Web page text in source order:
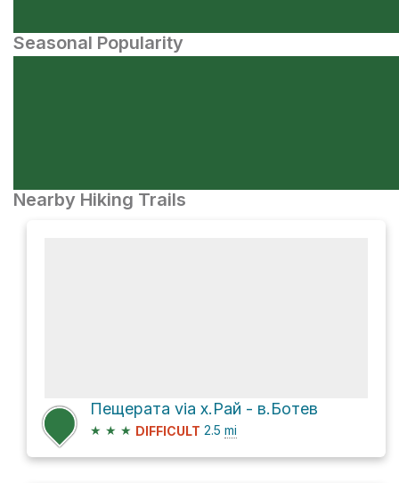
Seasonal Popularity
Nearby Hiking Trails
Пещерата via х.Рай - в.Ботев
★ ★ ★ DIFFICULT 2.5 mi